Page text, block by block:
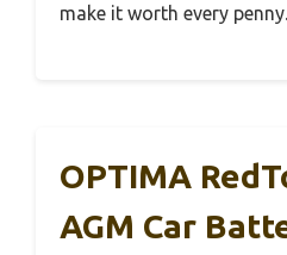
make it worth every penny.
OPTIMA
AGM Car